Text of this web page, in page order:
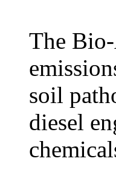
The
soil
diesel